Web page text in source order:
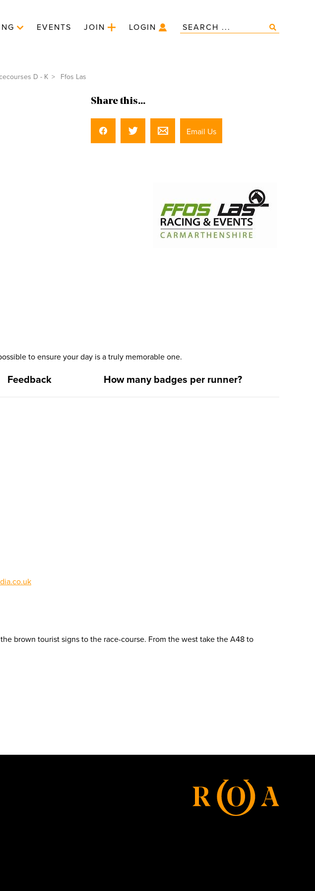
EVENTS JOIN LOGIN
D - K Ffos Las
Share this...
Email Us
to ensure your day is a truly memorable one.
Feedback How many badges per runner?
brown tourist signs to the race-course. From the west take the A48 to